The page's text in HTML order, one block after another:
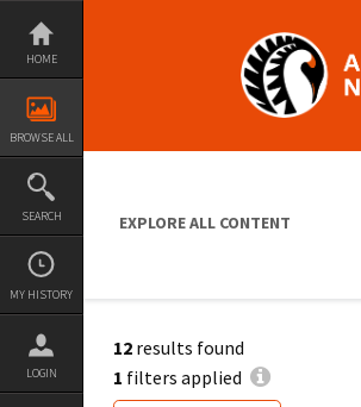
Skip
content
HOME
BROWSE ALL
SEARCH
MY HISTORY
LOGIN
EXPLORE ALL CONTENT
12 results found
1 filters applied
Skip